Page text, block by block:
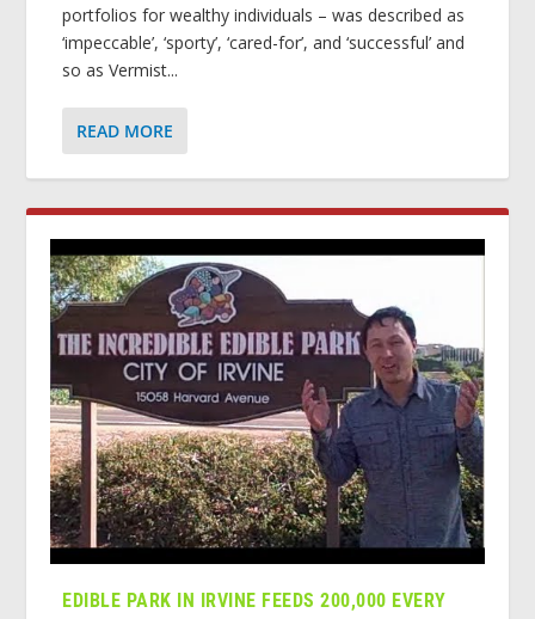
portfolios for wealthy individuals – was described as
‘impeccable’, ‘sporty’, ‘cared-for’, and ‘successful’ and
so as Vermist...
READ MORE
EDIBLE PARK IN IRVINE FEEDS 200,000 EVERY